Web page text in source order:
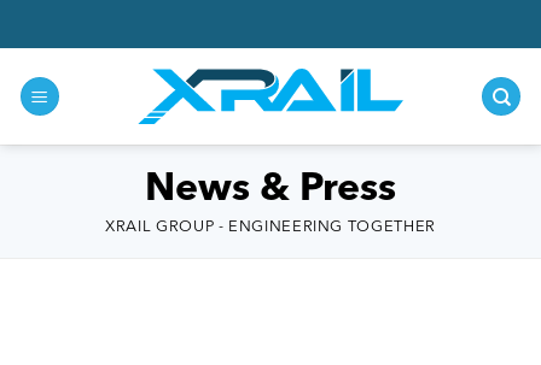
to
content
News & Press
XRAIL GROUP - ENGINEERING TOGETHER